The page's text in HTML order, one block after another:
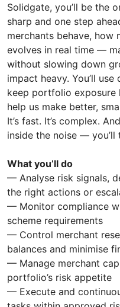
Solidgate, you’ll be the
sharp and one step
merchants behave, how
evolves in real time —
without slowing down
impact heavy. You’ll
keep portfolio exposure
help us make better,
It’s fast. It’s complex.
inside the noise — you’ll
What you’ll do
— Analyse risk signals,
the right actions or
— Monitor compliance
scheme requirements
— Control merchant
balances and minimise
— Manage merchant
portfolio’s risk appetite
— Execute and